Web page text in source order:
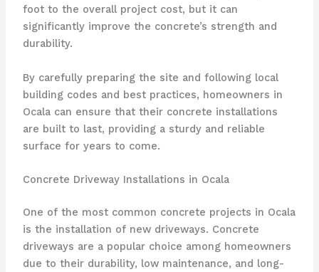
foot to the overall project cost, but it can
significantly improve the concrete’s strength and
durability.
By carefully preparing the site and following local
building codes and best practices, homeowners in
Ocala can ensure that their concrete installations
are built to last, providing a sturdy and reliable
surface for years to come.
Concrete Driveway Installations in Ocala
One of the most common concrete projects in Ocala
is the installation of new driveways. Concrete
driveways are a popular choice among homeowners
due to their durability, low maintenance, and long-